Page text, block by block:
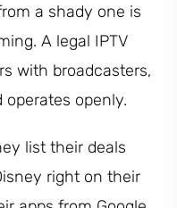
a shady one is
A legal IPTV
with broadcasters,
openly.
list their deals
right on their